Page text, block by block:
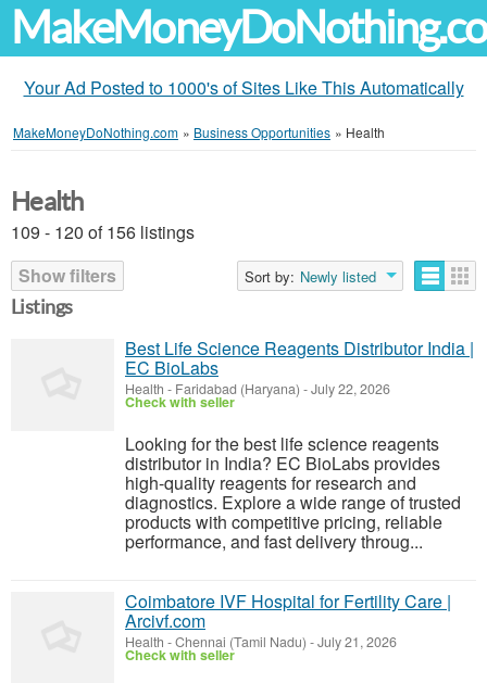
Your Ad Posted to 1000's of Sites Like This Automatically
MakeMoneyDoNothing.com » Business Opportunities » Health
Health
109 - 120 of 156 listings
Show filters
Sort by: Newly listed
Listings
Best Life Science Reagents Distributor India |
EC BioLabs
Health - Faridabad (Haryana) -July 22, 2026
Check with seller
Looking for the best life science reagents
distributor in India? EC BioLabs provides
high-quality reagents for research and
diagnostics. Explore a wide range of trusted
products with competitive pricing, reliable
performance, and fast delivery throug...
Coimbatore IVF Hospital for Fertility Care |
Arcivf.com
Health -Chennai (Tamil Nadu) -July 21, 2026
Check with seller